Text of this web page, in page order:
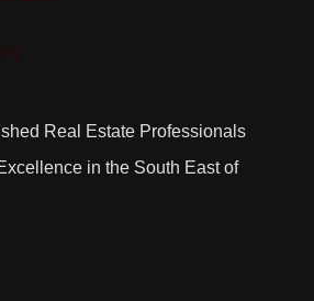
Real Estate Professionals
in the South East of